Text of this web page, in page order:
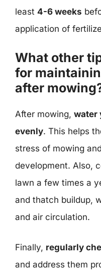
least 4-6 weeks
application of
What other
for
after
After mowing, water
evenly. This helps
stress of mowing
development. Also,
lawn a few times a
and thatch buildup,
and air circulation.
Finally, regularly
and address them